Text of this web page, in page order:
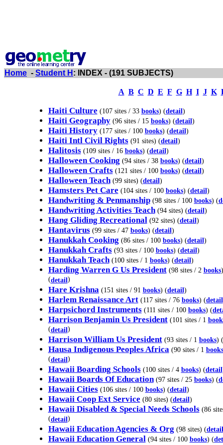
Home - Student H : INDEX - (191 SUBJECTS)
A B C D E F G H I J K
Haiti Culture (107 sites / 33 books) (detail)
Haiti Geography (96 sites / 15 books) (detail)
Haiti History (177 sites / 100 books) (detail)
Haiti Intl Civil Rights(91 sites) (detail)
Halitosis (109 sites / 16 books) (detail)
Halloween Cooking (94 sites / 38 books) (detail)
Halloween Crafts (121 sites / 100 books) (detail)
Halloween Teach(99 sites) (detail)
Hamsters Pet Care (104 sites / 100 books) (detail)
Handwriting & Penmanship (98 sites / 100 books) (
Handwriting Activities Teach(94 sites) (detail)
Hang Gliding Recreational (92 sites) (detail)
Hantavirus (99 sites / 47 books) (detail)
Hanukkah Cooking (86 sites / 100 books) (detail)
Hanukkah Crafts (93 sites / 100 books) (detail)
Hanukkah Teach (100 sites / 1 books) (detail)
Harding Warren G Us President (98 sites / 2 books)
(detail)
Hare Krishna (151 sites / 91 books) (detail)
Harlem Renaissance Art (117 sites / 76 books) (detail
Harpsichord Instruments (111 sites / 100 books) (
Harrison Benjamin Us President (101 sites / 1
(detail)
Harrison William Us President (93 sites / 1 books) (
Hausa Indigenous Peoples Africa (90 sites / 1 books
(detail)
Hawaii Boarding Schools (100 sites / 4 books) (detail
Hawaii Boards Of Education (97 sites / 25 books) (
Hawaii Cities (106 sites / 100 books) (detail)
Hawaii Coop Ext Service (80 sites) (detail)
Hawaii Disabled & Special Needs Schools(86
(detail)
Hawaii Education Agencies & Org (98 sites) (detail
Hawaii Education General (94 sites / 100 books) (